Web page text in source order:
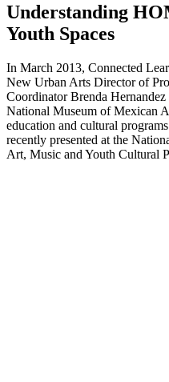
Understanding
Youth Spaces
In March 2013, Connected
New Urban Arts Director of
Coordinator Brenda
National Museum of Mexican
education and cultural
recently presented at the
Art, Music and Youth Cultural